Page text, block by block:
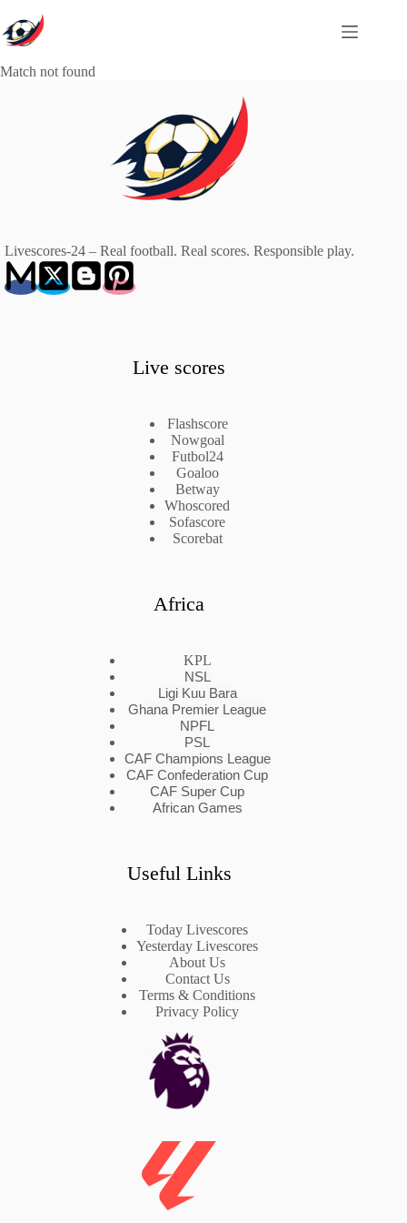
to
content
Match not found
Livescores-24 – Real football. Real scores. Responsible play.
Live scores
Flashscore
Nowgoal
Futbol24
Goaloo
Betway
Whoscored
Sofascore
Scorebat
Africa
KPL
NSL
Ligi Kuu Bara
Ghana Premier League
NPFL
PSL
CAF Champions League
CAF Confederation Cup
CAF Super Cup
African Games
Useful Links
Today Livescores
Yesterday Livescores
About Us
Contact Us
Terms & Conditions
Privacy Policy